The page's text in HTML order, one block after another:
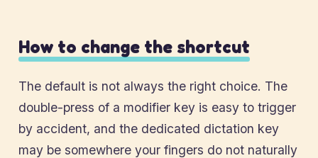
How to change the shortcut
The default is not always the right choice. The
double-press of a modifier key is easy to trigger
by accident, and the dedicated dictation key
may be somewhere your fingers do not naturally